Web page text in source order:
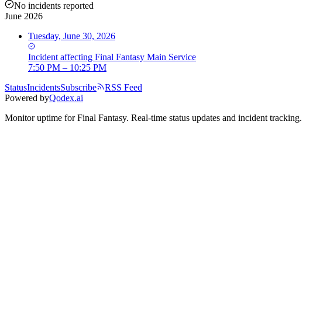
No incidents reported
June 2026
Tuesday, June 30, 2026
Incident affecting Final Fantasy Main Service
7:50 PM – 10:25 PM
StatusIncidentsSubscribe
RSS Feed
Powered byQodex.ai
Monitor uptime forFinal Fantasy. Real-time status updates and incident tracking.